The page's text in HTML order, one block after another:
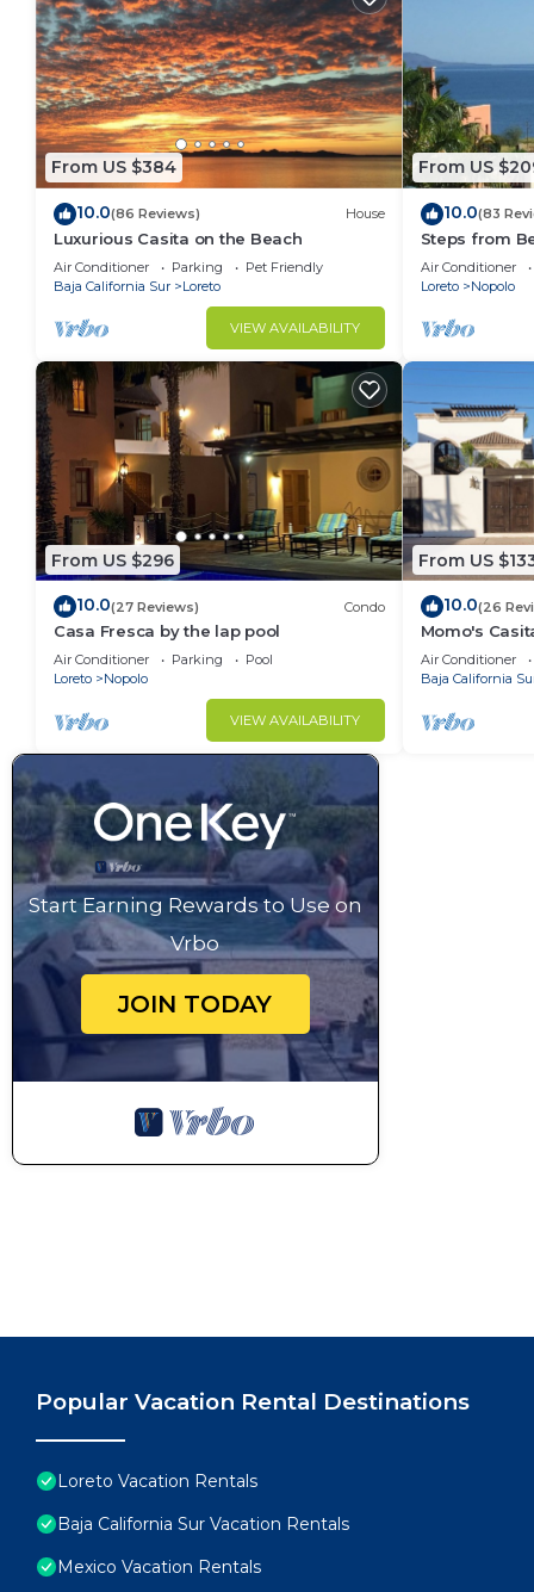
From US $384
10.0(86 Reviews) House
Luxurious Casita on the Beach
Air Conditioner Parking
Pet Friendly
Baja California Sur
Loreto
VIEW AVAILABILITY
From US
10.0(83
Steps from
Snorkel Golf
Air Conditioner
Loreto
Nopolo
From US $296
10.0(27 Reviews) Condo
Casa Fresca by the lap pool
Air Conditioner Parking
Pool
Loreto
Nopolo
VIEW AVAILABILITY
From US
10.0(26
Momo's
location.
Air Conditioner
Baja California
Start Earning Rewards to Use on
Vrbo
JOIN TODAY
Popular Vacation Rental Destinations
Loreto Vacation Rentals
Baja California Sur Vacation Rentals
Mexico Vacation Rentals